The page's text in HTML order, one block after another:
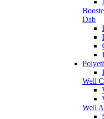
Dab
Well
Well